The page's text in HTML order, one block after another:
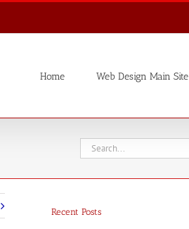
Home Web Design Main Site
Search
for:
Recent Posts